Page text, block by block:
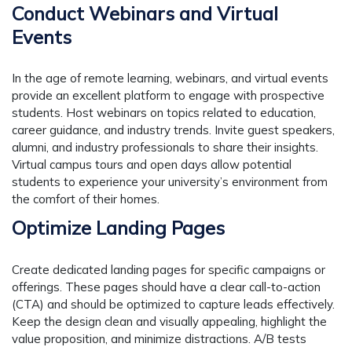
Conduct Webinars and Virtual
Events
In the age of remote learning, webinars, and virtual events
provide an excellent platform to engage with prospective
students. Host webinars on topics related to education,
career guidance, and industry trends. Invite guest speakers,
alumni, and industry professionals to share their insights.
Virtual campus tours and open days allow potential
students to experience your university’s environment from
the comfort of their homes.
Optimize Landing Pages
Create dedicated landing pages for specific campaigns or
offerings. These pages should have a clear call-to-action
(CTA) and should be optimized to capture leads effectively.
Keep the design clean and visually appealing, highlight the
value proposition, and minimize distractions. A/B tests